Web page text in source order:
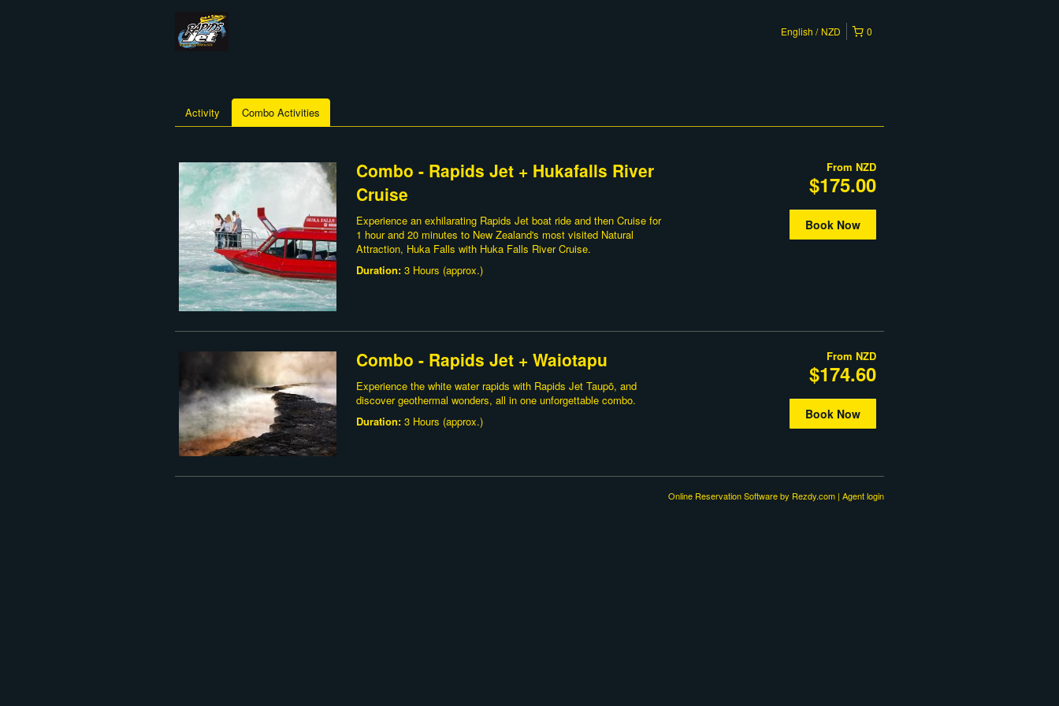
0
English NZD
Activity Combo Activities
Combo - Rapids Jet + Hukafalls River
Cruise
Experience an exhilarating Rapids Jet boat ride and then Cruise for
1 hour and 20 minutes to New Zealand's most visited Natural
Attraction, Huka Falls with Huka Falls River Cruise.
Duration: 3 Hours (approx.)
From NZD
$175.00
Book Now
Combo - Rapids Jet + Waiotapu
Experience the white water rapids with Rapids Jet Taupō, and
discover geothermal wonders, all in one unforgettable combo.
Duration: 3 Hours (approx.)
From NZD
$174.60
Book Now
Online Reservation Softwareby Rezdy.com | Agent login